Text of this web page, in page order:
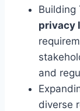
Building
privacy
and
diverse